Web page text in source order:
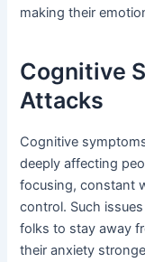
making their
Cognitive
Attacks
Cognitive
deeply affecting
focusing, constant
control. Such
folks to stay away
their anxiety